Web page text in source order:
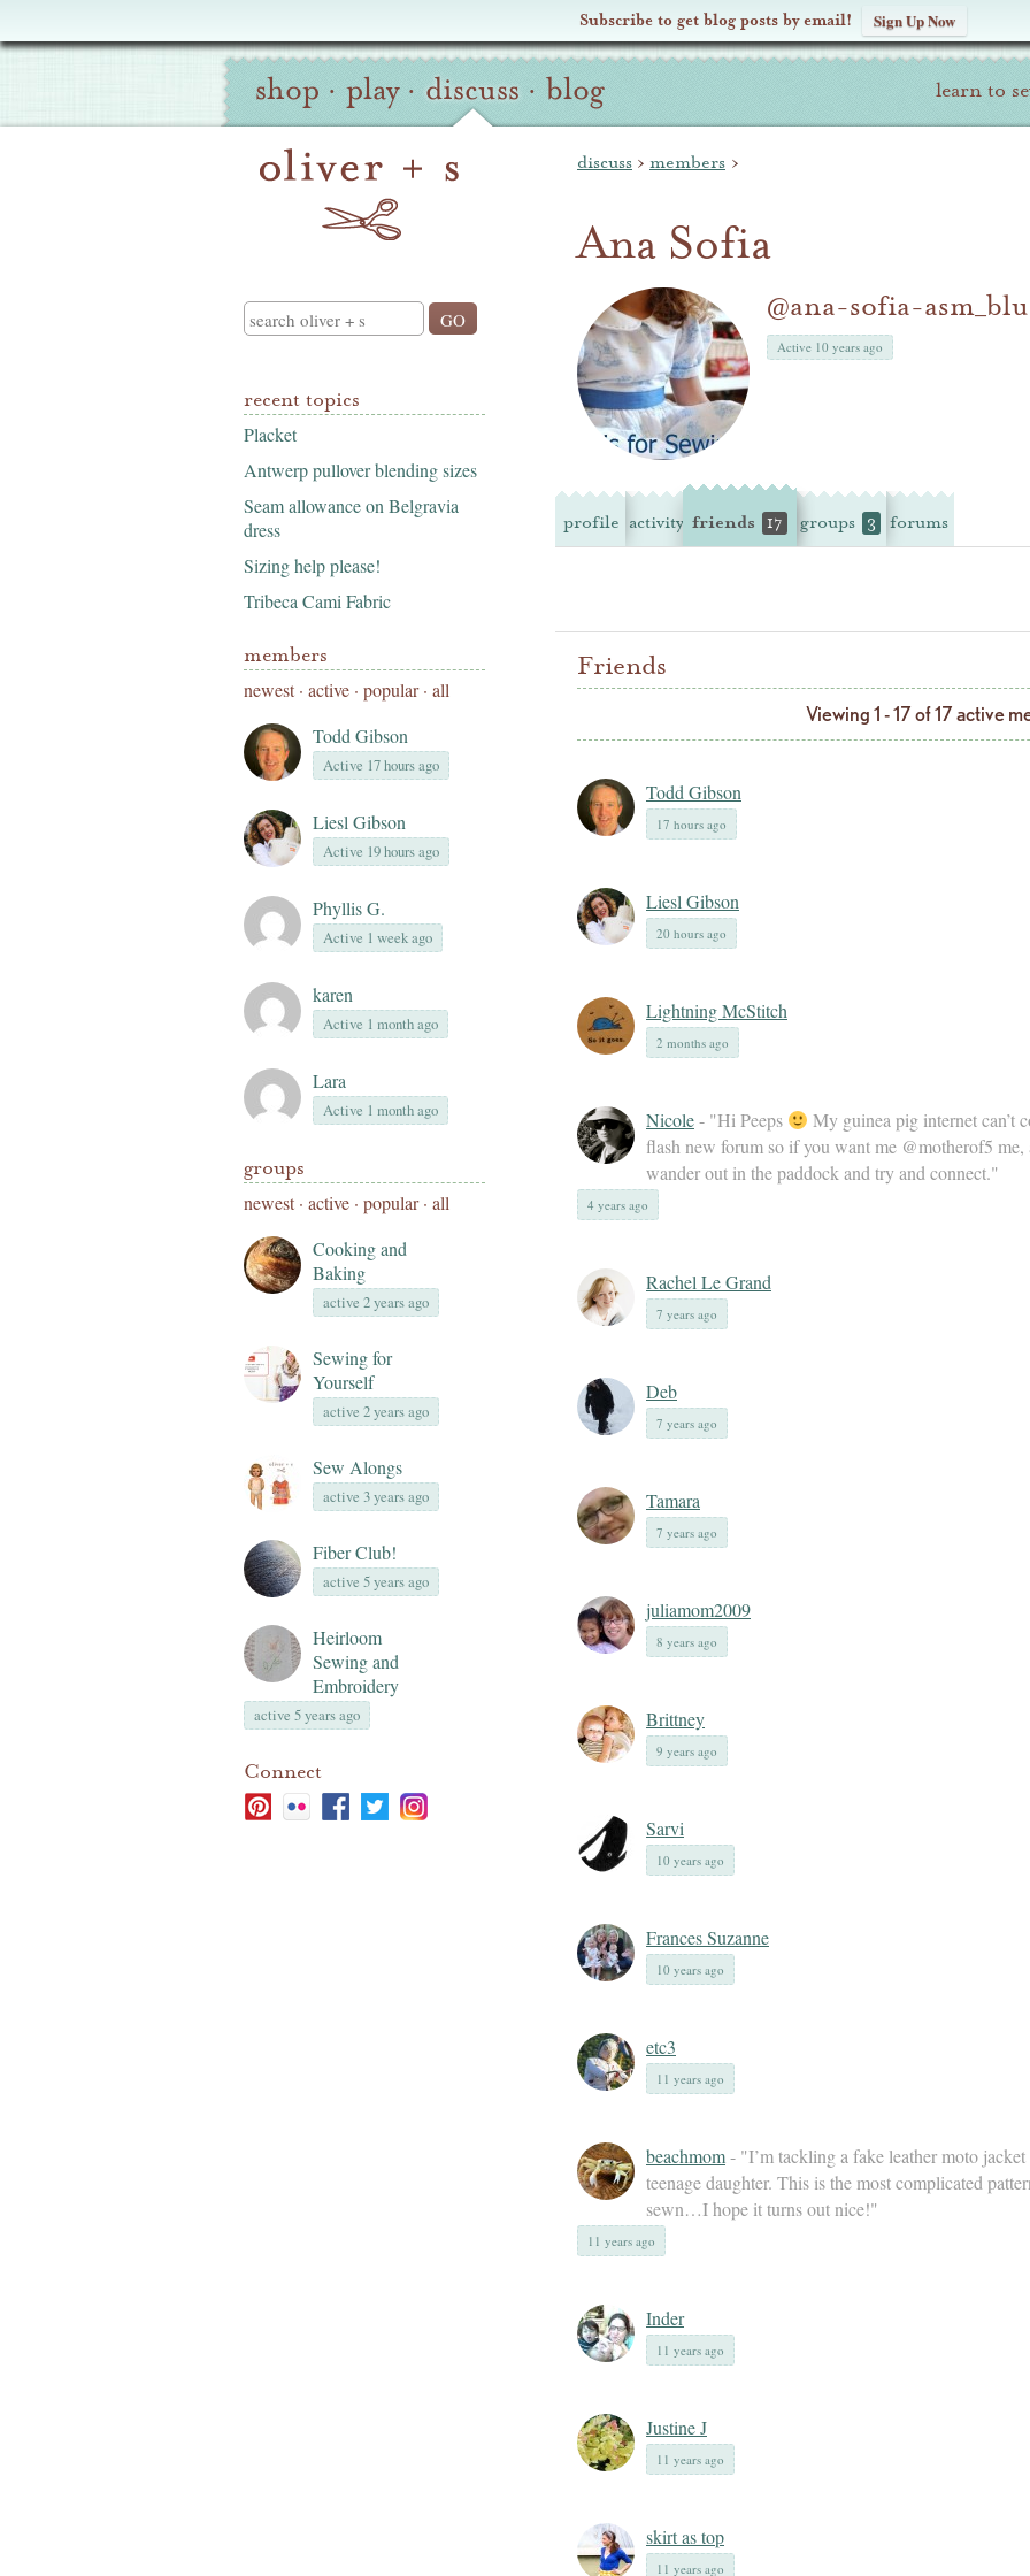
Subscribe to get blog posts by email! Sign Up Now
Oliver
S
Site
Navigation
shop · play · discuss · blog learn to
Search
recent topics
Placket
Antwerp pullover blending sizes
Seam allowance on Belgravia
dress
Sizing help please!
Tribeca Cami Fabric
members
newest· active · popular · all
Todd Gibson
Active 17 hours ago
Liesl Gibson
Active 19 hours ago
Phyllis G.
Active 1 week ago
karen
Active 1 month ago
Lara
Active 1 month ago
groups
newest· active · popular · all
Cooking and
Baking
active 2 years ago
Sewing for
Yourself
active 2 years ago
Sew Alongs
active 3 years ago
Fiber Club!
active 5 years ago
Heirloom
Sewing and
Embroidery
active 5 years ago
Connect
discuss › members ›
Ana Sofia
@ana-sofia-
Active 10 years ago
profile activity friends 17 groups 3 forums
Friends
Viewing 1 - 17 of 17 active
Todd Gibson
17 hours ago
Liesl Gibson
20 hours ago
Lightning McStitch
2 months ago
Nicole- "Hi Peeps
My guinea pig internet can’t
flash new forum so if you want me @motherof5
wander out in the paddock and try and connect."
4 years ago
Rachel Le Grand
7 years ago
Deb
7 years ago
Tamara
7 years ago
juliamom2009
8 years ago
Brittney
9 years ago
Sarvi
10 years ago
Frances Suzanne
10 years ago
etc3
11 years ago
beachmom- "I’m tackling a fake leather moto
teenage daughter. This is the most complicated
sewn…I hope it turns out nice!"
11 years ago
Inder
11 years ago
Justine J
11 years ago
skirt as top
11 years ago